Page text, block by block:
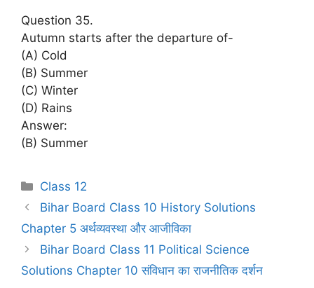
Question 35.
Autumn starts after the departure of-
(A) Cold
(B) Summer
(C) Winter
(D) Rains
Answer:
(B) Summer
Categories
Class 12
Bihar Board Class 10 History Solutions
Chapter 5 अर्थव्यवस्था और आजीविका
Bihar Board Class 11 Political Science
Solutions Chapter 10 संविधान का राजनीतिक दर्शन